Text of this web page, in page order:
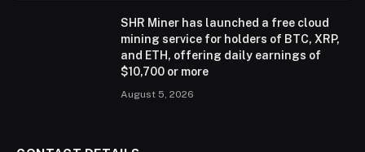
SHR Miner has launched a free cloud
mining service for holders of BTC, XRP,
and ETH, offering daily earnings of
$10,700 or more
August 5, 2026